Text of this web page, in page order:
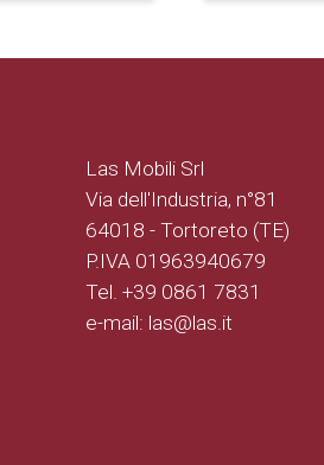
Las Mobili Srl
Via dell'Industria, n°81
64018 - Tortoreto (TE)
P.IVA 01963940679
Tel. +39 0861 7831
e-mail: las@las.it